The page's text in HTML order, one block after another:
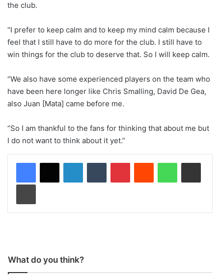
the club.
“I prefer to keep calm and to keep my mind calm because I
feel that I still have to do more for the club. I still have to
win things for the club to deserve that. So I will keep calm.
“We also have some experienced players on the team who
have been here longer like Chris Smalling, David De Gea,
also Juan [Mata] came before me.
“So I am thankful to the fans for thinking that about me but
I do not want to think about it yet.”
What do you think?